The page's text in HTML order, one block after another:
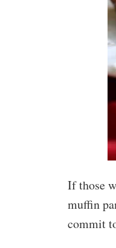
If those
muffin
commit